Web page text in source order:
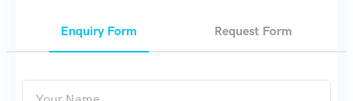
Enquiry Form Request Form